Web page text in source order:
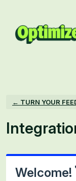
content
← TURN YOUR
Welcome!